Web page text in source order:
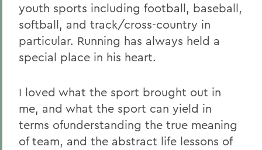
youth sports including football, baseball,
softball, and track/cross-country in
particular. Running has always held a
special place in his heart.
I loved what the sport brought out in
me, and what the sport can yield in
terms ofunderstanding the true meaning
of team, and the abstract life lessons of